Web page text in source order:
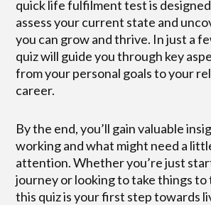
quick life fulfilment test is
assess your current state and
you can grow and thrive. In just a
quiz will guide you through key
from your personal goals to your
career.
By the end, you’ll gain valuable
working and what might need a
attention. Whether you’re just
journey or looking to take things to
this quiz is your first step towards